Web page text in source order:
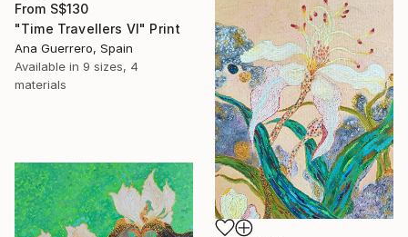
From S$130
"Time Travellers VI" Print
Ana Guerrero, Spain
Available in 9 sizes, 4
materials